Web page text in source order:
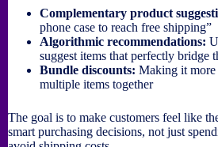
Complementary product
phone case to reach free shipping”
Algorithmic recommendations:
suggest items that perfectly bridge
Bundle discounts: Making it
multiple items together
The goal is to make customers feel like
smart purchasing decisions, not just